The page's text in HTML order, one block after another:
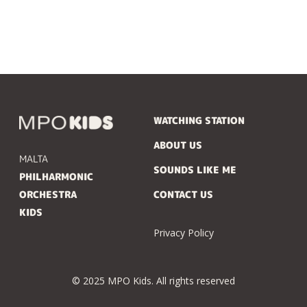
MALTA
PHILHARMONIC
ORCHESTRA
KIDS
© 2025 MPO Kids. All rights reserved
WATCHING STATION
ABOUT US
SOUNDS LIKE ME
CONTACT US
Privacy Policy